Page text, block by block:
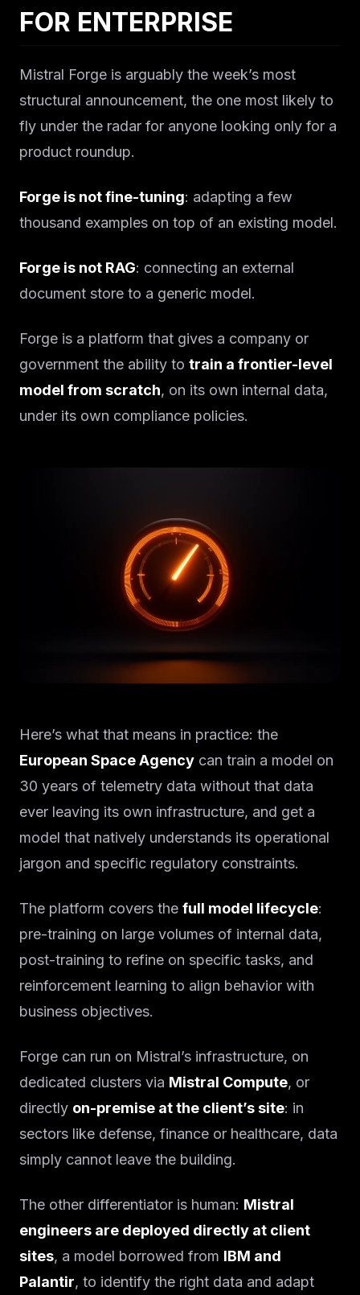
Solutions
Blog IA
FOR ENTERPRISE
Mistral Forge is arguably the week’s most
structural announcement, the one most likely to
fly under the radar for anyone looking only for a
product roundup.
Forge is not fine-tuning: adapting a few
thousand examples on top of an existing model.
Forge is not RAG: connecting an external
document store to a generic model.
Forge is a platform that gives a company or
government the ability to train a frontier-level
model from scratch, on its own internal data,
under its own compliance policies.
Here’s what that means in practice: the
European Space Agency can train a model on
30 years of telemetry data without that data
ever leaving its own infrastructure, and get a
model that natively understands its operational
jargon and specific regulatory constraints.
The platform covers the full model lifecycle:
pre-training on large volumes of internal data,
post-training to refine on specific tasks, and
reinforcement learning to align behavior with
business objectives.
Forge can run on Mistral’s infrastructure, on
dedicated clusters via Mistral Compute, or
directly on-premise at the client’s site: in
sectors like defense, finance or healthcare, data
simply cannot leave the building.
The other differentiator is human: Mistral
engineers are deployed directly at client
sites, a model borrowed from IBM and
Palantir, to identify the right data and adapt